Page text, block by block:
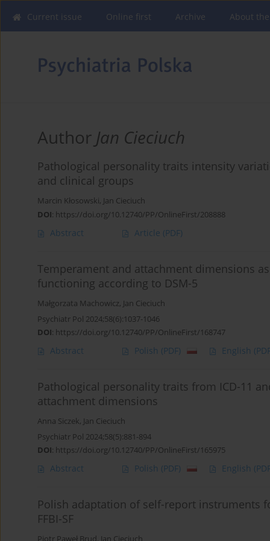
Current issue Online first Archive About
Author Jan Cieciuch
Pathological personality traits intensity
and clinical groups
Marcin Kłosowski, Jan Cieciuch
DOI: https://doi.org/10.12740/PP/OnlineFirst/208888
Abstract Article (PDF)
Temperament and attachment dimensions
functioning according to DSM-5
Małgorzata Machowicz, Jan Cieciuch
Psychiatr Pol 2024;58(6):1037-1046
DOI: https://doi.org/10.12740/PP/OnlineFirst/168747
Abstract Polish (PDF) English
Pathological personality traits from ICD-11
attachment dimensions
Anna Siczek, Jan Cieciuch
Psychiatr Pol 2024;58(5):881-894
DOI: https://doi.org/10.12740/PP/OnlineFirst/165975
Abstract Polish (PDF) English
Polish adaptation of self-report instruments
FFBI-SF